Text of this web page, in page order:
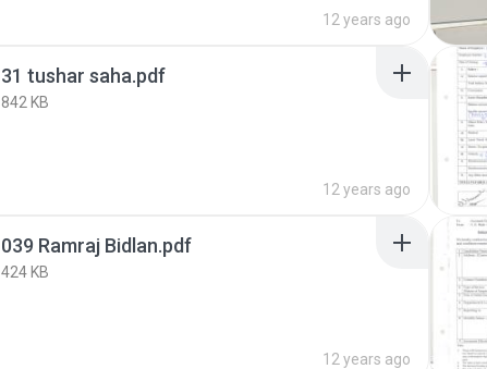
12 years ago
31 tushar saha.pdf
842 KB
12 years ago
039 Ramraj Bidlan.pdf
424 KB
12 years ago